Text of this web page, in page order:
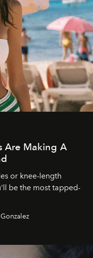
Are Making A
or knee-length
be the most tapped-